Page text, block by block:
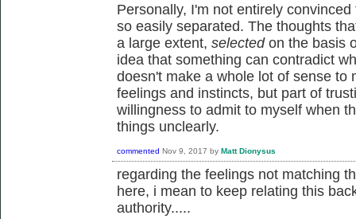
Personally, I'm not entirely
so easily separated. The thoughts
a large extent, selected on the basis
idea that something can contradict
doesn't make a whole lot of sense to
feelings and instincts, but part of
willingness to admit to myself when
things unclearly.
commented Nov 9, 2017 by Matt Dionysus
regarding the feelings not matching
here, i mean to keep relating this
authority.....